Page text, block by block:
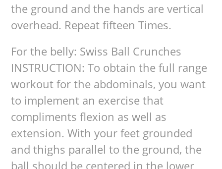
the ground and the hands are vertical
overhead. Repeat fifteen Times.
For the belly: Swiss Ball Crunches
INSTRUCTION: To obtain the full range
workout for the abdominals, you want
to implement an exercise that
compliments flexion as well as
extension. With your feet grounded
and thighs parallel to the ground, the
ball should be centered in the lower